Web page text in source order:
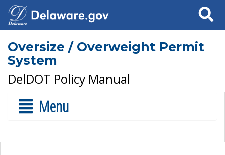
Search
Oversize / Overweight Permit
System
DelDOT Policy Manual
Menu